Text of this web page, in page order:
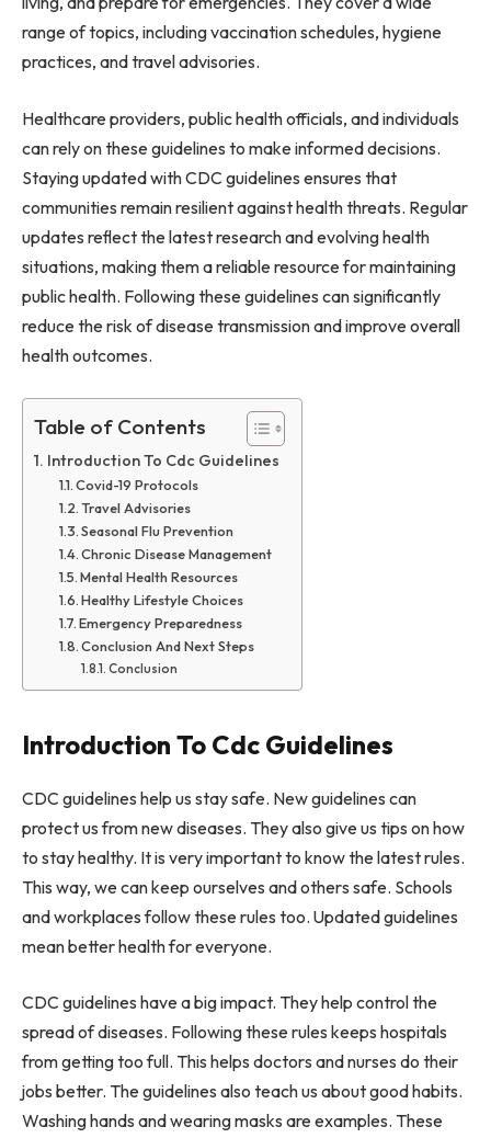
range of topics, including vaccination schedules, hygiene
practices, and travel advisories.
Healthcare providers, public health officials, and individuals
can rely on these guidelines to make informed decisions.
Staying updated with CDC guidelines ensures that
communities remain resilient against health threats. Regular
updates reflect the latest research and evolving health
situations, making them a reliable resource for maintaining
public health. Following these guidelines can significantly
reduce the risk of disease transmission and improve overall
health outcomes.
Table of Contents
Introduction To Cdc Guidelines
Covid-19 Protocols
Travel Advisories
Seasonal Flu Prevention
Chronic Disease Management
Mental Health Resources
Healthy Lifestyle Choices
Emergency Preparedness
Conclusion And Next Steps
Conclusion
Introduction To Cdc Guidelines
CDC guidelines help us stay safe. New guidelines can
protect us from new diseases. They also give us tips on how
to stay healthy. It is very important to know the latest rules.
This way, we can keep ourselves and others safe. Schools
and workplaces follow these rules too. Updated guidelines
mean better health for everyone.
CDC guidelines have a big impact. They help control the
spread of diseases. Following these rules keeps hospitals
from getting too full. This helps doctors and nurses do their
jobs better. The guidelines also teach us about good habits.
Washing hands and wearing masks are examples. These